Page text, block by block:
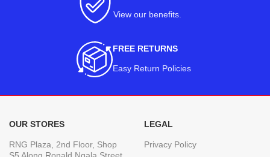
View our benefits
FREE RETURNS
Easy Return Policies
OUR STORES
RNG Plaza, 2nd Floor, Shop
S5 Along Ronald Ngala Street,
LEGAL
Privacy Policy